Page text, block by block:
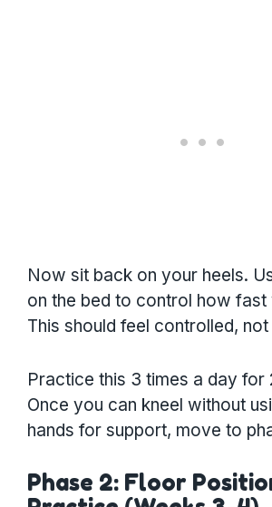
Now sit back on your heels.
on the bed to control how fast
This should feel controlled,
Practice this 3 times a day for
Once you can kneel without
hands for support, move to
Phase 2: Floor